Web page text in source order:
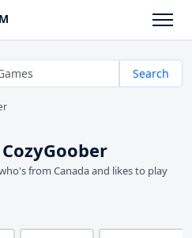
Search
from Canada and likes to play